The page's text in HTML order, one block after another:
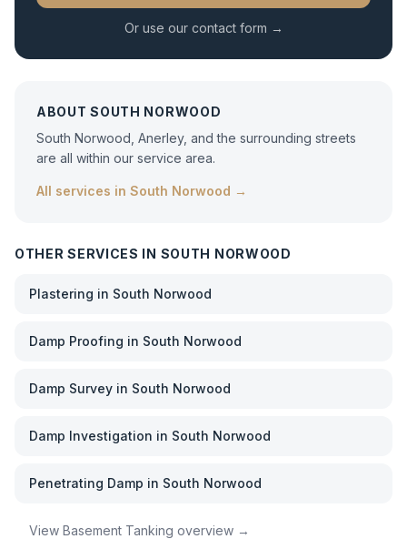
Or use our contact form →
ABOUTSOUTH NORWOOD
South Norwood, Anerley, and the surrounding streets
are all within our service area.
All services in South Norwood →
OTHER SERVICES IN SOUTH NORWOOD
Plastering in South Norwood
Damp Proofing in South Norwood
Damp Survey in South Norwood
Damp Investigation in South Norwood
Penetrating Damp in South Norwood
View Basement Tanking overview →